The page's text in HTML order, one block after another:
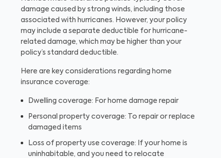
damage caused by strong winds, including those
associated with hurricanes. However, your policy
may include a separate deductible for hurricane-
related damage, which may be higher than your
policy’s standard deductible.
Here are key considerations regarding home
insurance coverage:
Dwelling coverage: For home damage repair
Personal property coverage: To repair or replace
damaged items
Loss of property use coverage: If your home is
uninhabitable, and you need to relocate